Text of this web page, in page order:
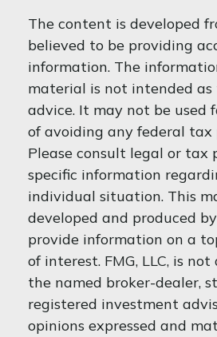
The content is developed
believed to be providing
information. The
material is not intended
advice. It may not be used
of avoiding any federal tax
Please consult legal or tax
specific information
individual situation. This
developed and produced
provide information on a
of interest. FMG, LLC, is
the named broker-dealer,
registered investment
opinions expressed and